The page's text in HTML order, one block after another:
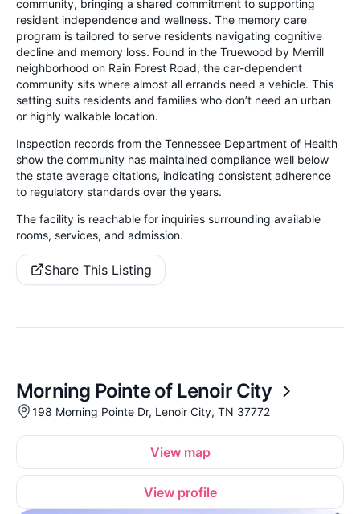
community, bringing a shared commitment to supporting
resident independence and wellness. The memory care
program is tailored to serve residents navigating cognitive
decline and memory loss. Found in the Truewood by Merrill
neighborhood on Rain Forest Road, the car-dependent
community sits where almost all errands need a vehicle. This
setting suits residents and families who don’t need an urban
or highly walkable location.
Inspection records from the Tennessee Department of Health
show the community has maintained compliance well below
the state average citations, indicating consistent adherence
to regulatory standards over the years.
The facility is reachable for inquiries surrounding available
rooms, services, and admission.
Share This Listing
Morning Pointe of Lenoir City
198 Morning Pointe Dr, Lenoir City, TN 37772
View map
View profile